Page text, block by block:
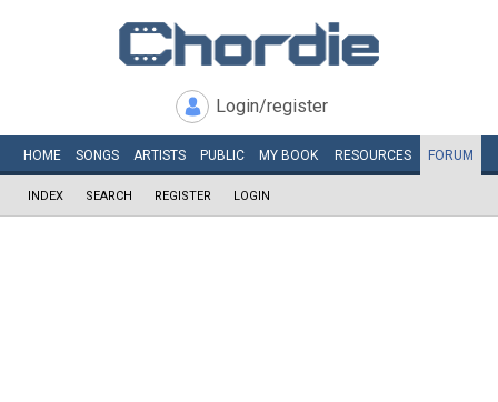
Login/register
HOME SONGS ARTISTS PUBLIC MY BOOK RESOURCES FORUM
INDEX SEARCH REGISTER LOGIN